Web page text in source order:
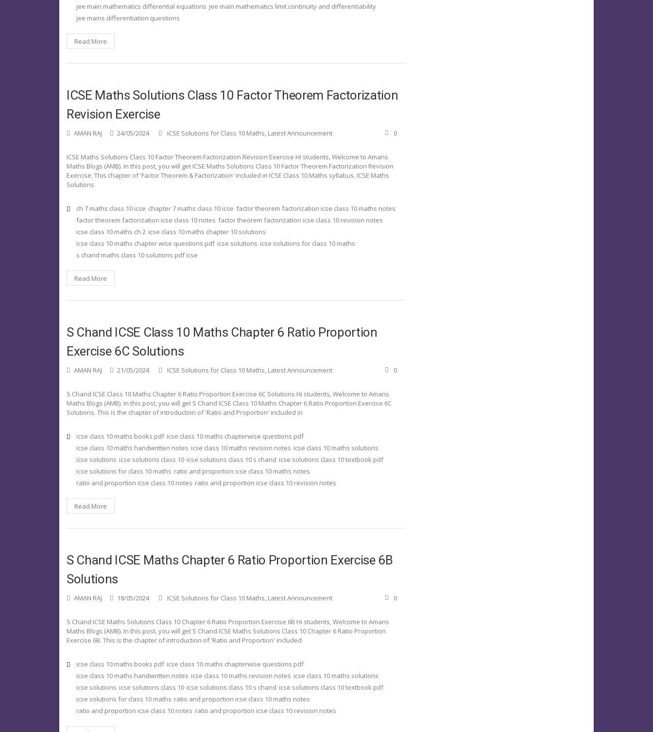
jee main mathematics differential equations jee main mathematics limit continuity and differentiability
jee mains differentiation questions
Read More
ICSE Maths Solutions Class 10 Factor Theorem Factorization
Revision Exercise
AMAN RAJ 24/05/2024 ICSE Solutions for Class 10 Maths, Latest Announcement 0
ICSE Maths Solutions Class 10 Factor Theorem Factorization Revision Exercise Hi students, Welcome to Amans
Maths Blogs (AMB). In this post, you will get ICSE Maths Solutions Class 10 Factor Theorem Factorization Revision
Exercise. This chapter of 'Factor Theorem & Factorization' included in ICSE Class 10 Maths syllabus. ICSE Maths
Solutions
ch 7 maths class 10 icse chapter 7 maths class 10 icse factor theorem factorization icse class 10 maths notes
factor theorem factorization icse class 10 notes factor theorem factorization icse class 10 revision notes
icse class 10 maths ch 2 icse class 10 maths chapter 10 solutions
icse class 10 maths chapter wise questions pdf icse solutions icse solutions for class 10 maths
s chand maths class 10 solutions pdf icse
Read More
S Chand ICSE Class 10 Maths Chapter 6 Ratio Proportion
Exercise 6C Solutions
AMAN RAJ 21/05/2024 ICSE Solutions for Class 10 Maths, Latest Announcement 0
S Chand ICSE Class 10 Maths Chapter 6 Ratio Proportion Exercise 6C Solutions Hi students, Welcome to Amans
Maths Blogs (AMB). In this post, you will get S Chand ICSE Class 10 Maths Chapter 6 Ratio Proportion Exercise 6C
Solutions. This is the chapter of introduction of 'Ratio and Proportion' included in
icse class 10 maths books pdf icse class 10 maths chapterwise questions pdf
icse class 10 maths handwritten notes icse class 10 maths revision notes icse class 10 maths solutions
icse solutions icse solutions class 10 icse solutions class 10 s chand icse solutions class 10 textbook pdf
icse solutions for class 10 maths ratio and proportion icse class 10 maths notes
ratio and proportion icse class 10 notes ratio and proportion icse class 10 revision notes
Read More
S Chand ICSE Maths Chapter 6 Ratio Proportion Exercise 6B
Solutions
AMAN RAJ 18/05/2024 ICSE Solutions for Class 10 Maths, Latest Announcement 0
S Chand ICSE Maths Solutions Class 10 Chapter 6 Ratio Proportion Exercise 6B Hi students, Welcome to Amans
Maths Blogs (AMB). In this post, you will get S Chand ICSE Maths Solutions Class 10 Chapter 6 Ratio Proportion
Exercise 6B. This is the chapter of introduction of 'Ratio and Proportion' included
icse class 10 maths books pdf icse class 10 maths chapterwise questions pdf
icse class 10 maths handwritten notes icse class 10 maths revision notes icse class 10 maths solutions
icse solutions icse solutions class 10 icse solutions class 10 s chand icse solutions class 10 textbook pdf
icse solutions for class 10 maths ratio and proportion icse class 10 maths notes
ratio and proportion icse class 10 notes ratio and proportion icse class 10 revision notes